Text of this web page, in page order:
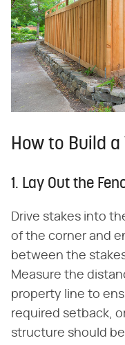
How to Build a
1. Lay Out the
Drive stakes into
of the corner and
between the
Measure the
property line to
required setback,
structure should